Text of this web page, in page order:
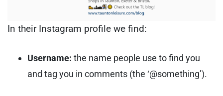
In their Instagram profile we find:
Username: the name people use to find you
and tag you in comments (the ‘@something’).